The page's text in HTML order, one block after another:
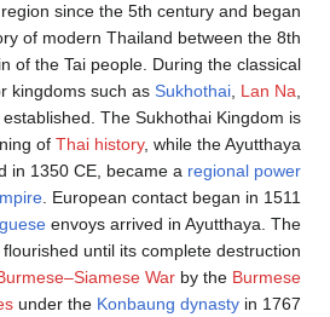
region since the 5th century and began
of modern Thailand between the 8th
of the Tai people. During the classical
kingdoms such as Sukhothai, Lan Na,
The Sukhothai Kingdom is
of Thai history, while the Ayutthaya
in 1350 CE, became a regional power
. European contact began in 1511
envoys arrived in Ayutthaya. The
until its complete destruction
War by the Burmese
under the Konbaung dynasty in 1767.